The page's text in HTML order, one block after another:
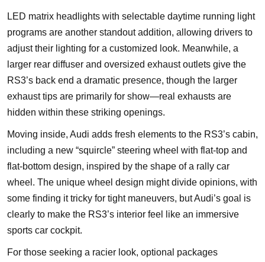
LED matrix headlights with selectable daytime running light
programs are another standout addition, allowing drivers to
adjust their lighting for a customized look. Meanwhile, a
larger rear diffuser and oversized exhaust outlets give the
RS3’s back end a dramatic presence, though the larger
exhaust tips are primarily for show—real exhausts are
hidden within these striking openings.
Moving inside, Audi adds fresh elements to the RS3’s cabin,
including a new “squircle” steering wheel with flat-top and
flat-bottom design, inspired by the shape of a rally car
wheel. The unique wheel design might divide opinions, with
some finding it tricky for tight maneuvers, but Audi’s goal is
clearly to make the RS3’s interior feel like an immersive
sports car cockpit.
For those seeking a racier look, optional packages